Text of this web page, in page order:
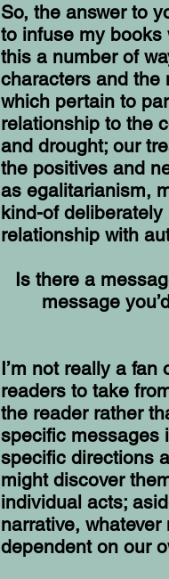
So, the answer to
to infuse my books
this a number of
characters and the
which pertain to
relationship to the
and drought; our
the positives and
as egalitarianism,
kind-of
relationship with
Is there a
message
I’m not really a
readers to take
the reader rather
specific messages
specific directions
might discover
individual acts;
narrative,
dependent on our